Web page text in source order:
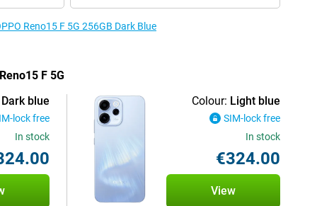
Reno15 F 5G 256GB Dark Blue
F 5G
Dark blue
lock free
In stock
Colour: Light blue
SIM-lock free
In stock
€324.00
View